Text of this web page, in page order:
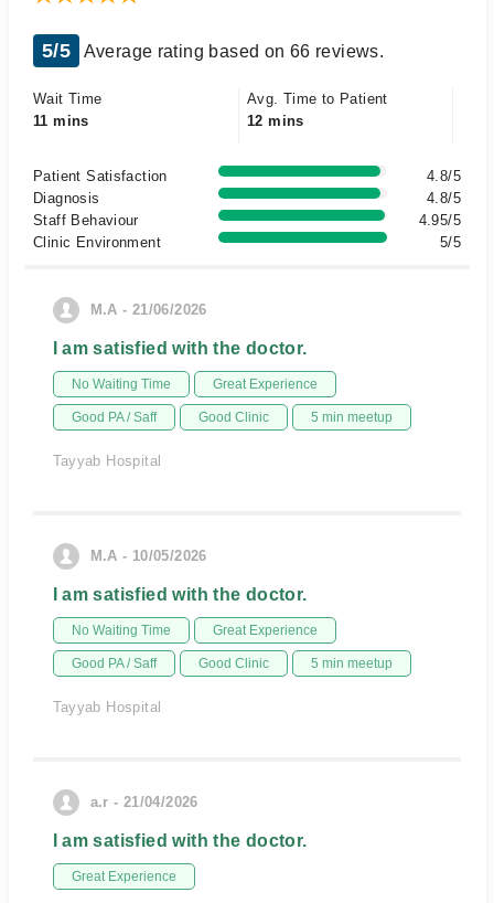
5/5 Average rating based on 66 reviews.
Wait Time
11 mins
Avg. Time to Patient
12 mins
Patient Satisfaction
4.8/5
Diagnosis
4.8/5
Staff Behaviour
4.95/5
Clinic Environment
5/5
M.A - 21/06/2026
I am satisfied with the doctor.
No Waiting Time Great Experience
Good PA / Saff Good Clinic 5 min meetup
Tayyab Hospital
M.A - 10/05/2026
I am satisfied with the doctor.
No Waiting Time Great Experience
Good PA / Saff Good Clinic 5 min meetup
Tayyab Hospital
a.r - 21/04/2026
I am satisfied with the doctor.
Great Experience